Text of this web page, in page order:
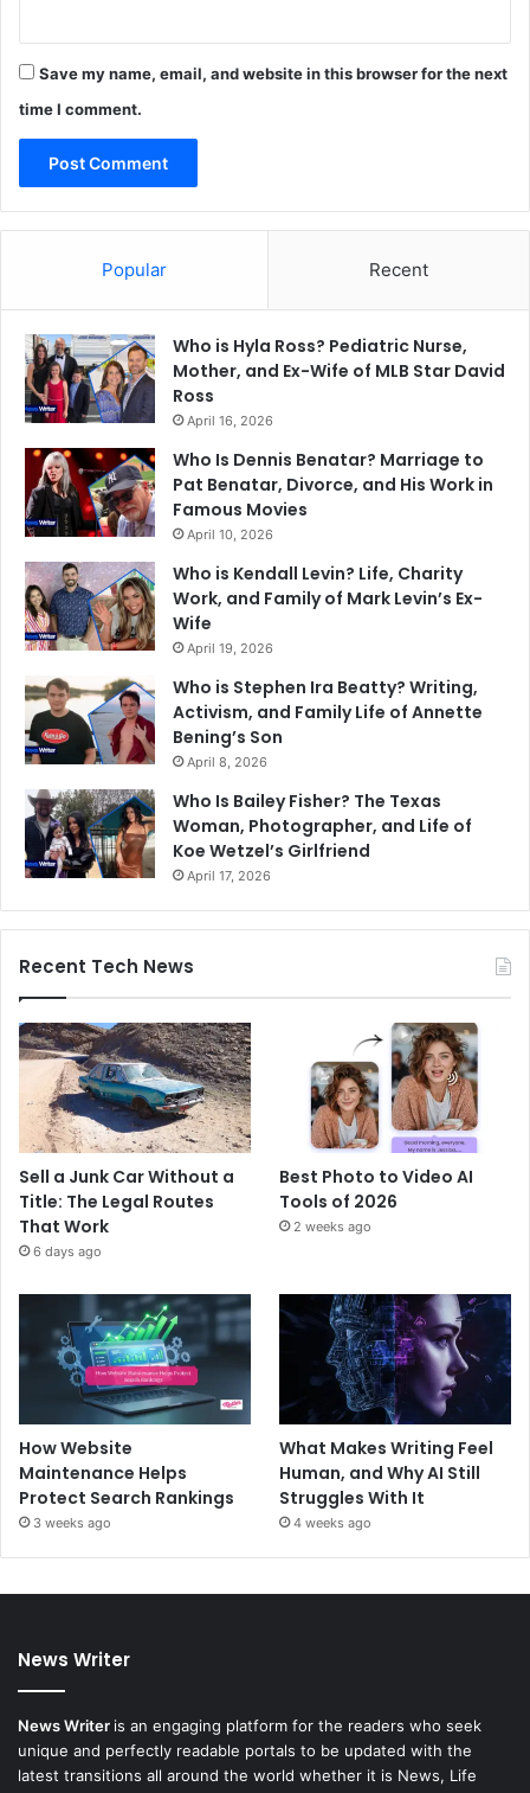
Save my name, email, and website in this browser for the next
time I comment.
Popular Recent
Who is Hyla Ross? Pediatric Nurse,
Mother, and Ex-Wife of MLB Star David
Ross
April 16, 2026
Who Is Dennis Benatar? Marriage to
Pat Benatar, Divorce, and His Work in
Famous Movies
April 10, 2026
Who is Kendall Levin? Life, Charity
Work, and Family of Mark Levin’s Ex-
Wife
April 19, 2026
Who is Stephen Ira Beatty? Writing,
Activism, and Family Life of Annette
Bening’s Son
April 8, 2026
Who Is Bailey Fisher? The Texas
Woman, Photographer, and Life of
Koe Wetzel’s Girlfriend
April 17, 2026
Recent Tech News
Sell a Junk Car Without a
Title: The Legal Routes
That Work
6 days ago
Best Photo to Video AI
Tools of 2026
2 weeks ago
How Website
Maintenance Helps
Protect Search Rankings
3 weeks ago
What Makes Writing Feel
Human, and Why AI Still
Struggles With It
4 weeks ago
News Writer
News Writer is an engaging platform for the readers who seek
unique and perfectly readable portals to be updated with the
latest transitions all around the world whether it is News, Life